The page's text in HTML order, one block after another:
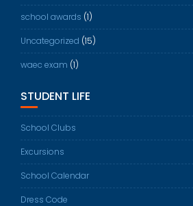
school awards (1)
Uncategorized (15)
waec exam (1)
STUDENT LIFE
School Clubs
Excursions
School Calendar
Dress Code